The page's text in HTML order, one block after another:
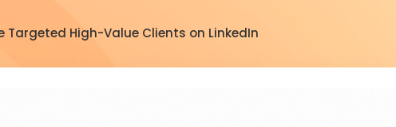
Targeted High-Value Clients on LinkedIn